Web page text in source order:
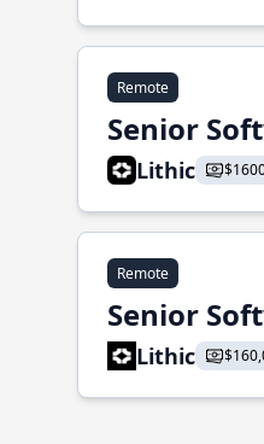
Remote
Senior
Lithic
Remote
Senior
Lithic